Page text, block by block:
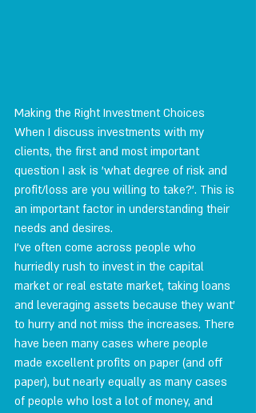
Making the Right Investment Choices
When I discuss investments with my
clients, the first and most important
question I ask is 'what degree of risk and
profit/loss are you willing to take?'. This is
an important factor in understanding their
needs and desires.
I've often come across people who
hurriedly rush to invest in the capital
market or real estate market, taking loans
and leveraging assets because they want'
to hurry and not miss the increases. There
have been many cases where people
made excellent profits on paper (and off
paper), but nearly equally as many cases
of people who lost a lot of money, and